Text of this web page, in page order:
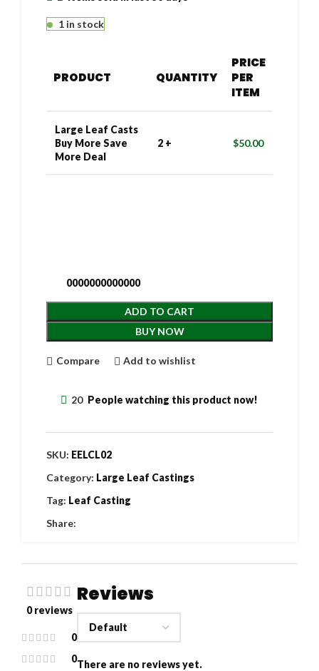
1 in stock
PRODUCT QUANTITY
PRICE
PER
ITEM
Large Leaf Casts
Buy More Save
More Deal
2 + $50.00
0000000000000
ADD TO CART
BUY NOW
Compare Add to wishlist
20 People watching this product now!
SKU: EELCL02
Category: Large Leaf Castings
Tag: Leaf Casting
Share:
0 reviews
0
0
Reviews
There are no reviews yet.